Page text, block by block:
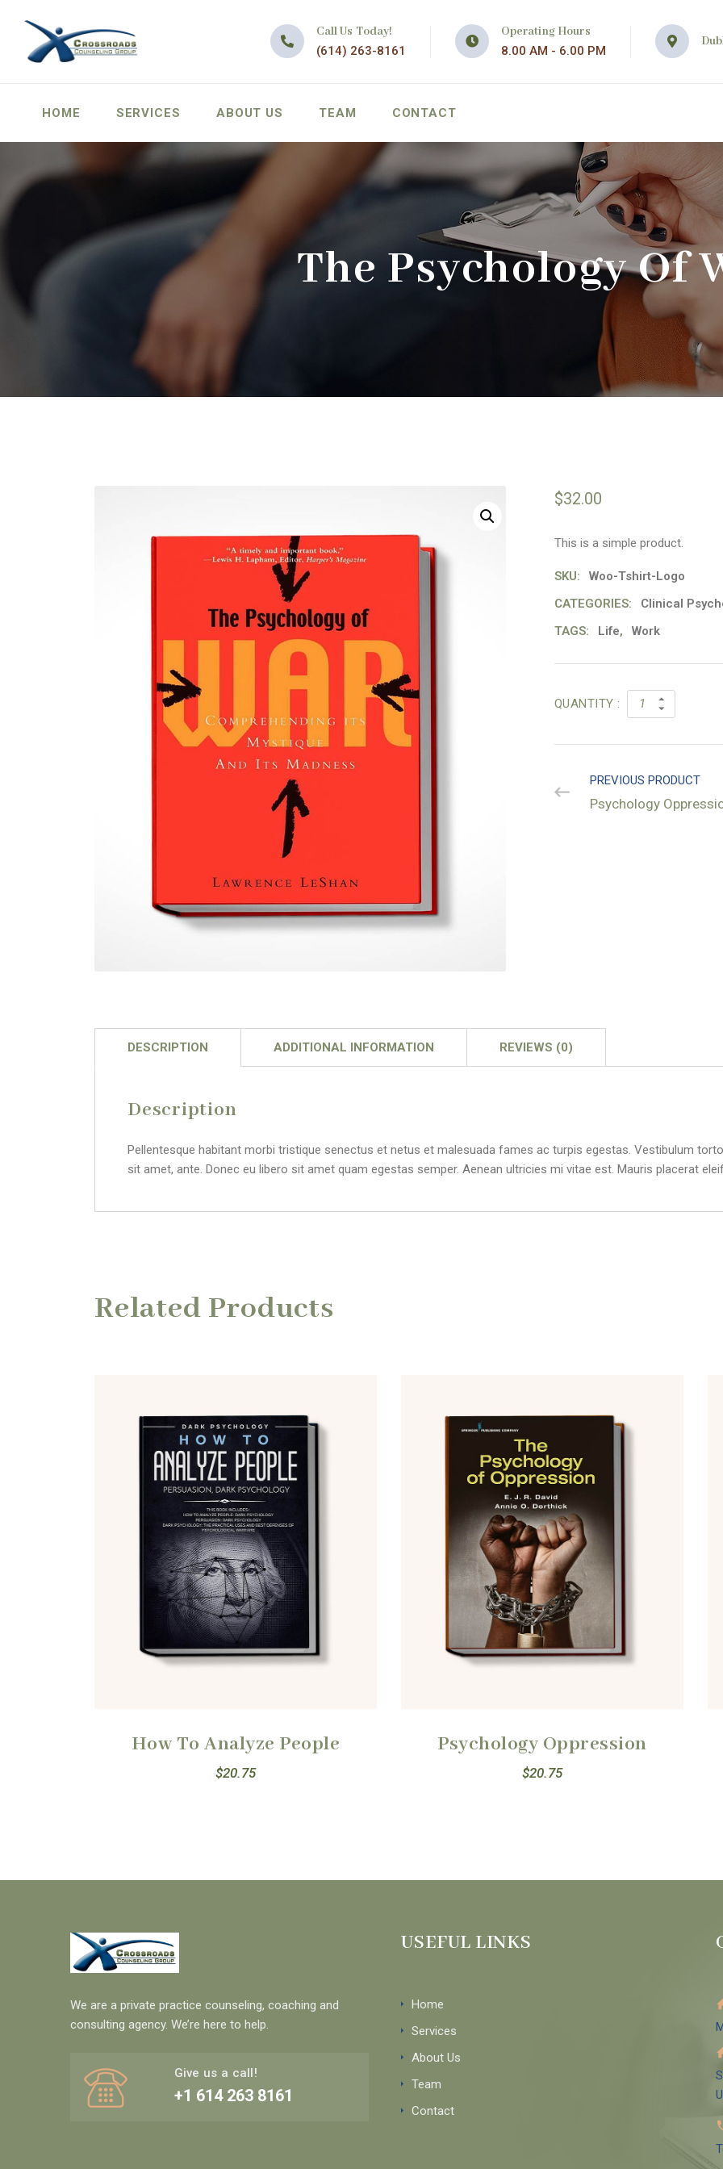
Call Us Today!
(614) 263-8161
Operating Hours
8.00 AM - 6.00 PM
HOME SERVICES ABOUT US TEAM CONTACT
The Psychology Of
$32.00
This is a simple product.
SKU:
Woo-Tshirt-Logo
CATEGORIES:
Clinical
TAGS:
Life, Work
QUANTITY :
PREVIOUS PRODUCT
Psychology
DESCRIPTION ADDITIONAL INFORMATION REVIEWS (0)
Description
Pellentesque habitant morbi tristique senectus et netus et malesuada fames ac turpis egestas. Vestibulum
sit amet, ante. Donec eu libero sit amet quam egestas semper. Aenean ultricies mi vitae est. Mauris placerat
Related Products
How To Analyze People
$20.75
Psychology Oppression
$20.75
We are a private practice counseling, coaching and
consulting agency. We’re here to help.
Give us a call!
+1 614 263 8161
USEFUL LINKS
Home
Services
About Us
Team
Contact